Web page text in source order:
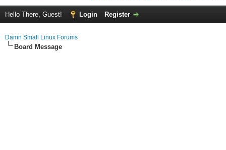
Hello There, Guest! Login Register
Damn Small Linux Forums
Board Message